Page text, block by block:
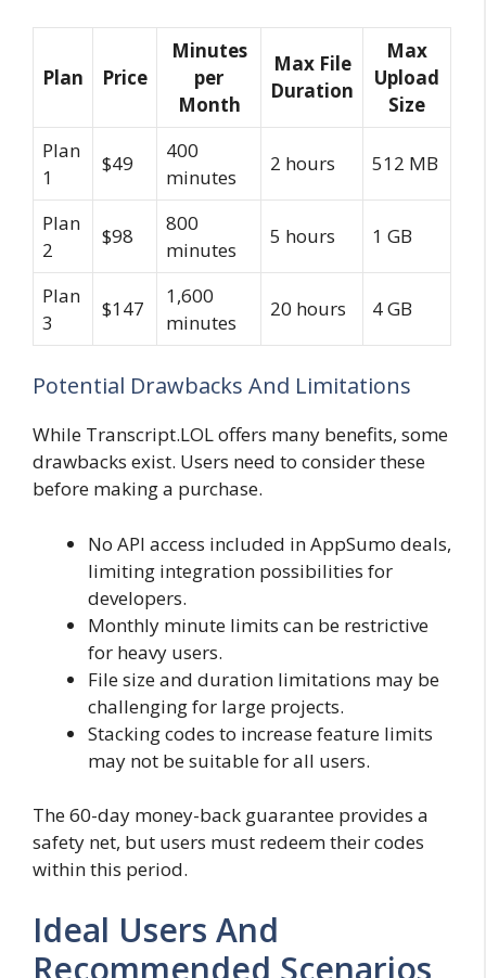
Plan Price
Minutes
per
Month
Max File
Duration
Max
Upload
Size
Plan
1
$49
400
minutes
2 hours 512 MB
Plan
2
$98
800
minutes
5 hours 1 GB
Plan
3
$147
1,600
minutes
20 hours 4 GB
Potential Drawbacks And Limitations
While Transcript.LOL offers many benefits, some
drawbacks exist. Users need to consider these
before making a purchase.
No API access included in AppSumo deals,
limiting integration possibilities for
developers.
Monthly minute limits can be restrictive
for heavy users.
File size and duration limitations may be
challenging for large projects.
Stacking codes to increase feature limits
may not be suitable for all users.
The 60-day money-back guarantee provides a
safety net, but users must redeem their codes
within this period.
Ideal Users And
Recommended Scenarios